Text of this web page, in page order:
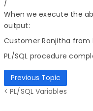
/
When we execute the
output:
Customer Ranjitha from
PL/SQL procedure
Previous Topic
< PL/SQL Variables